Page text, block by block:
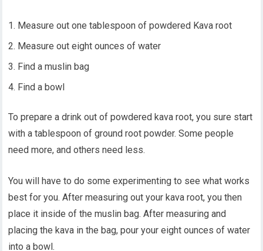
Measure out one tablespoon of powdered Kava root
Measure out eight ounces of water
Find a muslin bag
Find a bowl
To prepare a drink out of powdered kava root, you sure start
with a tablespoon of ground root powder. Some people
need more, and others need less.
You will have to do some experimenting to see what works
best for you. After measuring out your kava root, you then
place it inside of the muslin bag. After measuring and
placing the kava in the bag, pour your eight ounces of water
into a bowl.